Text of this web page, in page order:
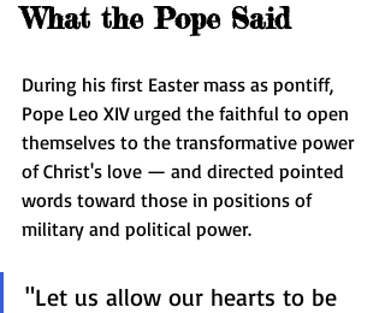
What the Pope Said
During his first Easter mass as pontiff,
Pope Leo XIV urged the faithful to open
themselves to the transformative power
of Christ's love — and directed pointed
words toward those in positions of
military and political power.
"Let us allow our hearts to be